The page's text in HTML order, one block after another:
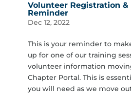
Volunteer Registration &
Reminder
Dec 12, 2022
This is your reminder to
up for one of our training
volunteer information
Chapter Portal. This is
you will need as we move